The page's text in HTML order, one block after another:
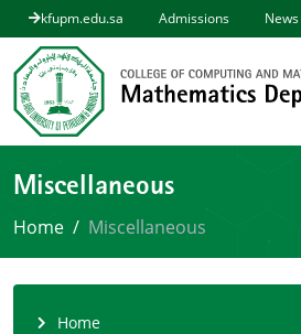
kfupm.edu.sa Admissions News
Miscellaneous
Home Miscellaneous
Home